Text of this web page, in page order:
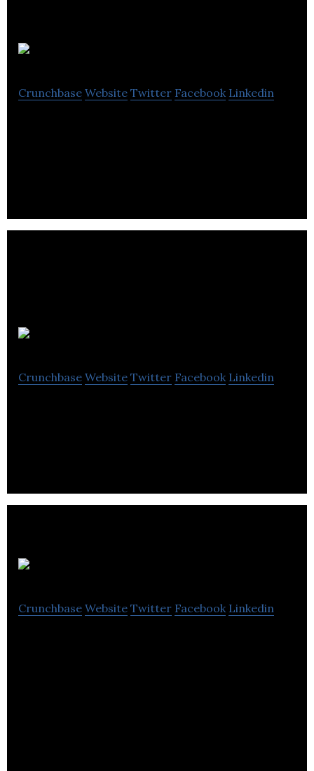
Crunchbase Website Twitter Facebook Linkedin
Crunchbase Website Twitter Facebook Linkedin
Crunchbase Website Twitter Facebook Linkedin